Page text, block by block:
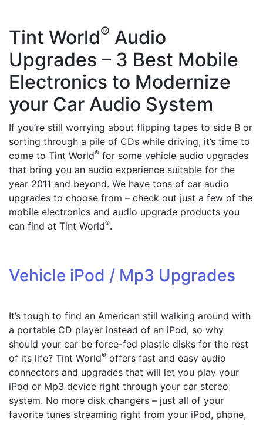
Tint World® Audio
Upgrades – 3 Best Mobile
Electronics to Modernize
your Car Audio System
If you’re still worrying about flipping tapes to side B or
sorting through a pile of CDs while driving, it’s time to
come to Tint World® for some vehicle audio upgrades
that bring you an audio experience suitable for the
year 2011 and beyond. We have tons of car audio
upgrades to choose from – check out just a few of the
mobile electronics and audio upgrade products you
can find at Tint World®.
Vehicle iPod / Mp3 Upgrades
It’s tough to find an American still walking around with
a portable CD player instead of an iPod, so why
should your car be force-fed plastic disks for the rest
of its life? Tint World® offers fast and easy audio
connectors and upgrades that will let you play your
iPod or Mp3 device right through your car stereo
system. No more disk changers – just all of your
favorite tunes streaming right from your iPod, phone,